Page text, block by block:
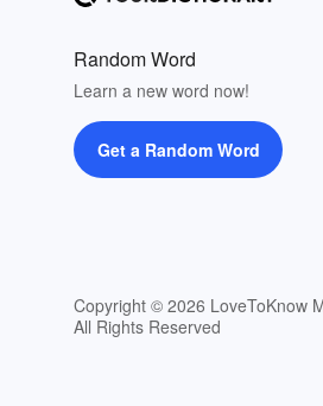
Random Word
Learn a new word now!
Get a Random Word
Copyright © 2026 LoveToKnow
All Rights Reserved